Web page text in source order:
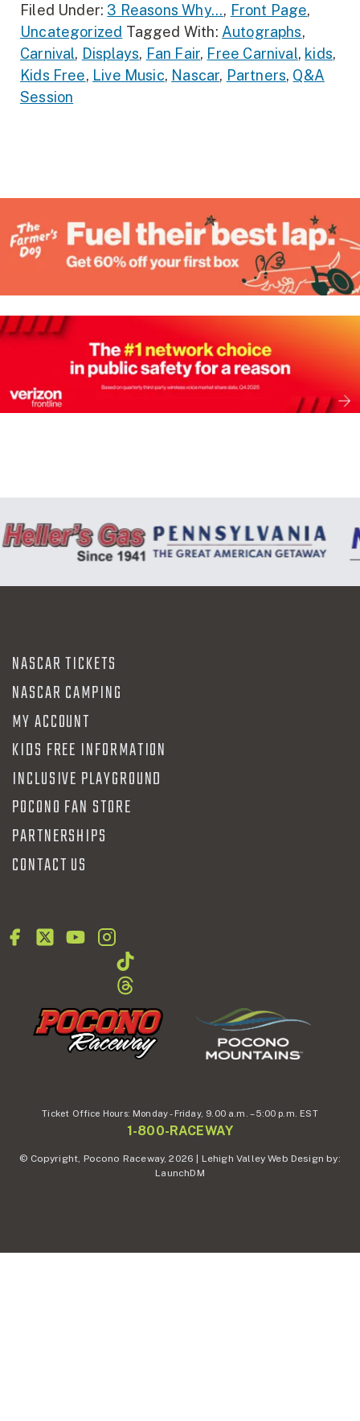
Filed Under: 3 Reasons Why..., Front Page,
Uncategorized Tagged With: Autographs,
Carnival, Displays, Fan Fair, Free Carnival, kids,
Kids Free, Live Music, Nascar, Partners, Q&A
Session
NASCAR TICKETS
NASCAR CAMPING
MY ACCOUNT
KIDS FREE INFORMATION
INCLUSIVE PLAYGROUND
POCONO FAN STORE
PARTNERSHIPS
CONTACT US
Ticket Office Hours: Monday - Friday, 9.00 a.m. – 5:00 p.m. EST
1-800-RACEWAY
© Copyright, Pocono Raceway, 2026 | Lehigh Valley Web Design by:
LaunchDM